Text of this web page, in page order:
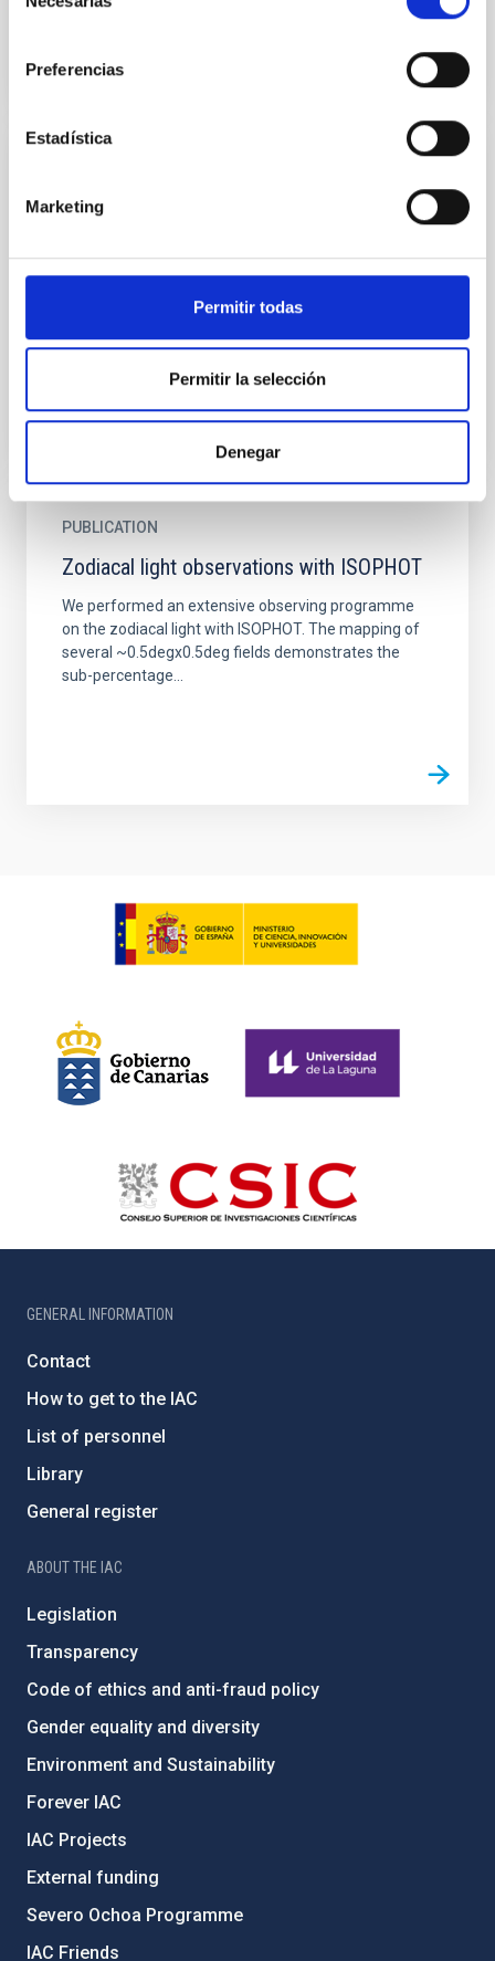
Preferencias
Estadística
Marketing
Permitir todas
Permitir la selección
Denegar
The spatial distribution of dust in the
30 deg 3639 and NGC 6572
Abstract image available at:
PUBLICATION
Zodiacal light observations with ISOPHOT
We performed an extensive observing programme
on the zodiacal light with ISOPHOT. The mapping of
several ~0.5degx0.5deg fields demonstrates the
sub-percentage...
GENERAL INFORMATION
Contact
How to get to the IAC
List of personnel
Library
General register
ABOUT THE IAC
Legislation
Transparency
Code of ethics and anti-fraud policy
Gender equality and diversity
Environment and Sustainability
Forever IAC
IAC Projects
External funding
Severo Ochoa Programme
IAC Friends